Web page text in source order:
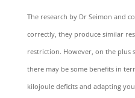
The research by Dr Seimon and
correctly, they produce similar
restriction. However, on the plus
there may be some benefits in
kilojoule deficits and adapting